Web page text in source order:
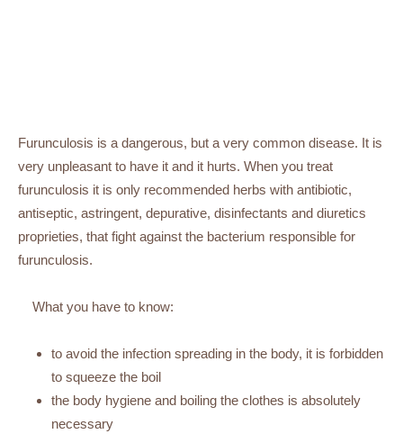
Furunculosis is a dangerous, but a very common disease. It is
very unpleasant to have it and it hurts. When you treat
furunculosis it is only recommended herbs with antibiotic,
antiseptic, astringent, depurative, disinfectants and diuretics
proprieties, that fight against the bacterium responsible for
furunculosis.
What you have to know:
to avoid the infection spreading in the body, it is forbidden
to squeeze the boil
the body hygiene and boiling the clothes is absolutely
necessary